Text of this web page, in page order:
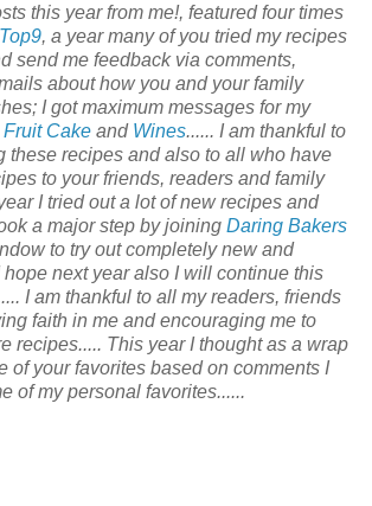
this year from me!, featured four times
, a year many of you tried my recipes
send me feedback via comments,
about how you and your family
I got maximum messages for my
Cake and Wines...... I am thankful to
these recipes and also to all who have
to your friends, readers and family
I tried out a lot of new recipes and
a major step by joining Daring Bakers
to try out completely new and
next year also I will continue this
I am thankful to all my readers, friends
faith in me and encouraging me to
recipes..... This year I thought as a wrap
of your favorites based on comments I
of my personal favorites......